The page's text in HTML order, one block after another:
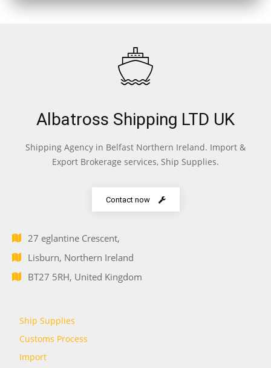
Albatross Shipping LTD UK
Shipping Agency in Belfast Northern Ireland. Import &
Export Brokerage services, Ship Supplies.
Contact now
27 eglantine Crescent,
Lisburn, Northern Ireland
BT27 5RH, United Kingdom
Ship Supplies
Customs Process
Import